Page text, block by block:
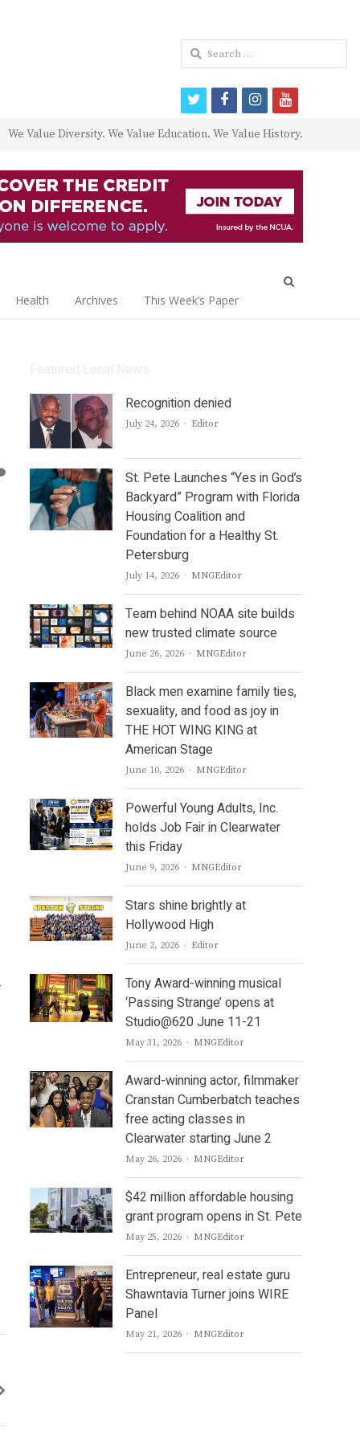
We Value Diversity. We Value Education. We Value History.
Health Archives This Week’s Paper
Recognition denied
July 24, 2026 Author
Editor
St. Pete Launches “Yes in God’s
Backyard” Program with Florida
Housing Coalition and
Foundation for a Healthy St.
Petersburg
July 14, 2026 Author
MNGEditor
Team behind NOAA site builds
new trusted climate source
June 26, 2026 Author
MNGEditor
Black men examine family ties,
sexuality, and food as joy in
THE HOT WING KING at
American Stage
June 10, 2026 Author
MNGEditor
Powerful Young Adults, Inc.
holds Job Fair in Clearwater
this Friday
June 9, 2026 Author
MNGEditor
Stars shine brightly at
Hollywood High
June 2, 2026 Author
Editor
Tony Award-winning musical
‘Passing Strange’ opens at
Studio@620 June 11-21
May 31, 2026 Author
MNGEditor
Award-winning actor, filmmaker
Cranstan Cumberbatch teaches
free acting classes in
Clearwater starting June 2
May 26, 2026 Author
MNGEditor
$42 million affordable housing
grant program opens in St. Pete
May 25, 2026 Author
MNGEditor
Entrepreneur, real estate guru
Shawntavia Turner joins WIRE
Panel
May 21, 2026 Author
MNGEditor
Search
for:
twitterfacebookinstagram
youtube